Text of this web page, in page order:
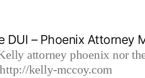
DUI – Phoenix Attorney
attorney phoenix nor
kelly-mccoy.com